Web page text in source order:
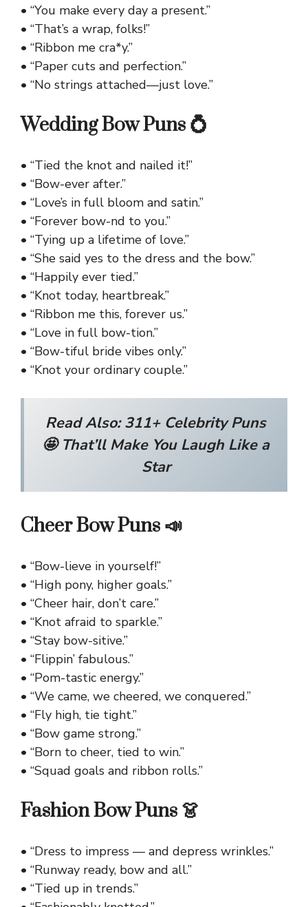
• “You make every day a present.”
• “That’s a wrap, folks!”
• “Ribbon me cra*y.”
• “Paper cuts and perfection.”
• “No strings attached—just love.”
Wedding Bow Puns 💍
• “Tied the knot and nailed it!”
• “Bow-ever after.”
• “Love’s in full bloom and satin.”
• “Forever bow-nd to you.”
• “Tying up a lifetime of love.”
• “She said yes to the dress and the bow.”
• “Happily ever tied.”
• “Knot today, heartbreak.”
• “Ribbon me this, forever us.”
• “Love in full bow-tion.”
• “Bow-tiful bride vibes only.”
• “Knot your ordinary couple.”
Read Also:311+ Celebrity Puns
🤩 That’ll Make You Laugh Like a
Star
Cheer Bow Puns 📣
• “Bow-lieve in yourself!”
• “High pony, higher goals.”
• “Cheer hair, don’t care.”
• “Knot afraid to sparkle.”
• “Stay bow-sitive.”
• “Flippin’ fabulous.”
• “Pom-tastic energy.”
• “We came, we cheered, we conquered.”
• “Fly high, tie tight.”
• “Bow game strong.”
• “Born to cheer, tied to win.”
• “Squad goals and ribbon rolls.”
Fashion Bow Puns 👗
• “Dress to impress — and depress wrinkles.”
• “Runway ready, bow and all.”
• “Tied up in trends.”